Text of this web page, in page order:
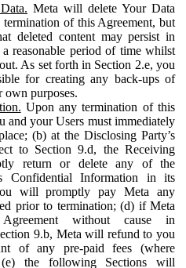
Meta will delete Your Data
of this Agreement, but
deleted content may persist in
reasonable period of time whilst
As set forth in Section 2.e, you
for creating any back-ups of
purposes.
Upon any termination of this
and your Users must immediately
(b) at the Disclosing Party’s
to Section 9.d, the Receiving
return or delete any of the
Confidential Information in its
will promptly pay Meta any
prior to termination; (d) if Meta
without cause in
9.b, Meta will refund to you
of any pre-paid fees (where
(e) the following Sections will